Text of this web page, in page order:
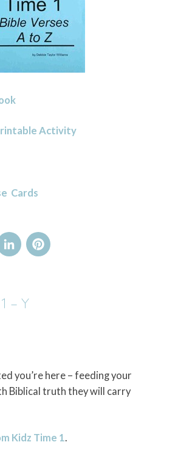
Activity
Cards
LinkedInPinterest
– Y
you’re here – feeding your
Biblical truth they will carry
Kidz Time 1.